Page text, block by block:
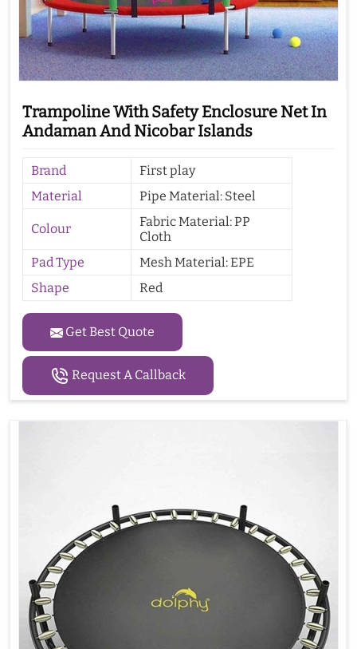
Trampoline With Safety Enclosure Net In
Andaman And Nicobar Islands
Brand
First play
Material
Pipe Material: Steel
Colour
Fabric Material: PP
Cloth
Pad Type
Mesh Material: EPE
Shape
Red
Get Best Quote
Request A Callback